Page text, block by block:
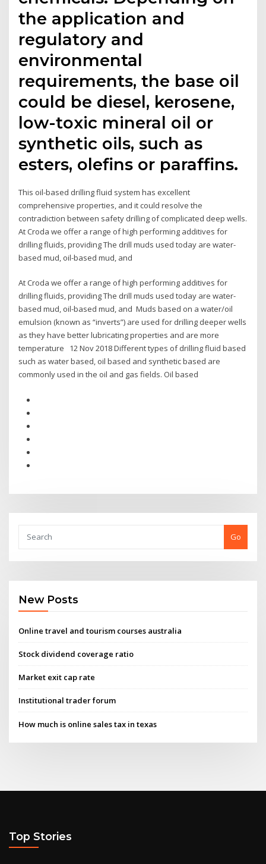
the application and
regulatory and
environmental
requirements, the base oil
could be diesel, kerosene,
low-toxic mineral oil or
synthetic oils, such as
esters, olefins or paraffins.
This oil-based drilling fluid system has excellent
comprehensive properties, and it could resolve the
contradiction between safety drilling of complicated deep wells.
At Croda we offer a range of high performing additives for
drilling fluids, providing The drill muds used today are water-
based mud, oil-based mud, and
At Croda we offer a range of high performing additives for
drilling fluids, providing The drill muds used today are water-
based mud, oil-based mud, and Muds based on a water/oil
emulsion (known as “inverts”) are used for drilling deeper wells
as they have better lubricating properties and are more
temperature 12 Nov 2018 Different types of drilling fluid based
such as water based, oil based and synthetic based are
commonly used in the oil and gas fields. Oil based
Go
New Posts
Online travel and tourism courses australia
Stock dividend coverage ratio
Market exit cap rate
Institutional trader forum
How much is online sales tax in texas
Top Stories